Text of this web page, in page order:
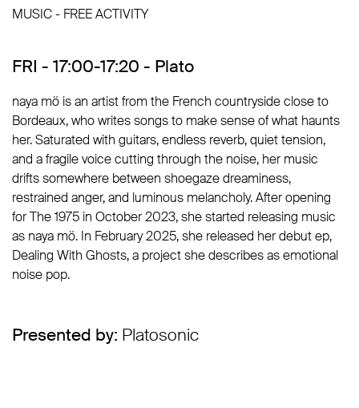
MUSIC - FREE ACTIVITY
FRI - 17:00-17:20 - Plato
naya mö is an artist from the French countryside close to
Bordeaux, who writes songs to make sense of what haunts
her. Saturated with guitars, endless reverb, quiet tension,
and a fragile voice cutting through the noise, her music
drifts somewhere between shoegaze dreaminess,
restrained anger, and luminous melancholy. After opening
for The 1975 in October 2023, she started releasing music
as naya mö. In February 2025, she released her debut ep,
Dealing With Ghosts, a project she describes as emotional
noise pop.
Presented by: Platosonic